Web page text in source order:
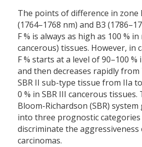
The points of difference in zone
(1764–1768 nm) and B3
F % is always as high as 100 %
cancerous) tissues. However, in
F % starts at a level of 90–100 %
and then decreases rapidly from
SBR II sub-type tissue from IIa
0 % in SBR III cancerous tissues.
Bloom-Richardson (SBR)
into three prognostic categories
discriminate the aggressiveness
carcinomas.